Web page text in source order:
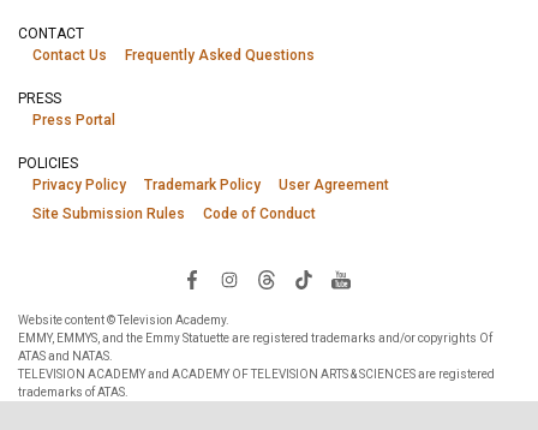
CONTACT
Contact Us
Frequently Asked Questions
PRESS
Press Portal
POLICIES
Privacy Policy
Trademark Policy
User Agreement
Site Submission Rules
Code of Conduct
Website content © Television Academy.
EMMY, EMMYS, and the Emmy Statuette are registered trademarks and/or copyrights Of
ATAS and NATAS.
TELEVISION ACADEMY and ACADEMY OF TELEVISION ARTS & SCIENCES are registered
trademarks of ATAS.